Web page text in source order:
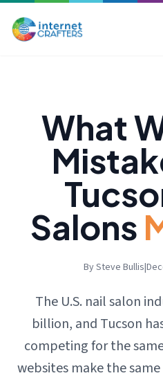
What
Salons
By Steve Bullis|
The U.S. nail salon
billion, and Tucson
competing for the
websites make the